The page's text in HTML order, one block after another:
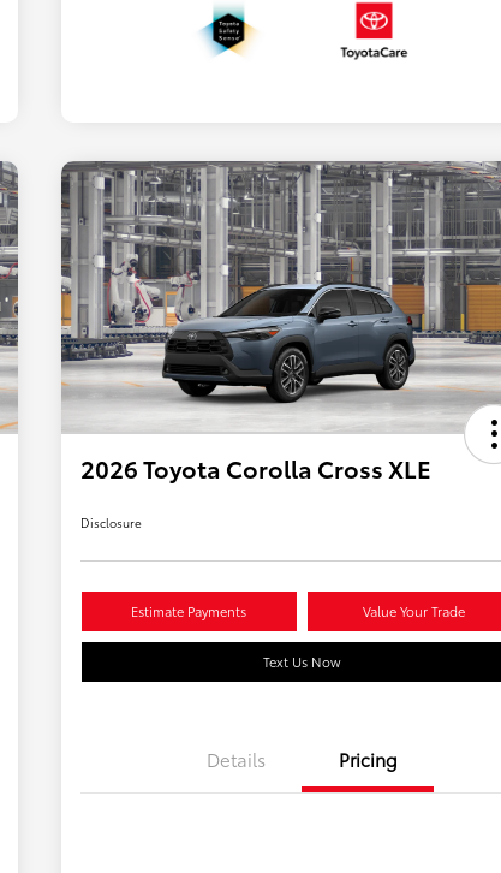
2026 Toyota Corolla Cross XLE
Disclosure
Estimate Payments Value Your Trade
Text Us Now
Details Pricing